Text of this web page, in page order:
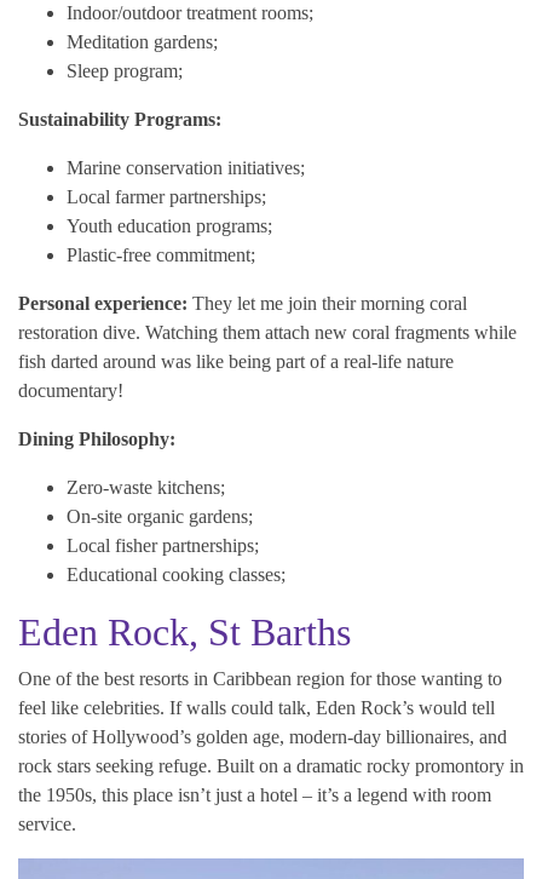
Indoor/outdoor treatment rooms;
Meditation gardens;
Sleep program;
Sustainability Programs:
Marine conservation initiatives;
Local farmer partnerships;
Youth education programs;
Plastic-free commitment;
Personal experience: They let me join their morning coral
restoration dive. Watching them attach new coral fragments while
fish darted around was like being part of a real-life nature
documentary!
Dining Philosophy:
Zero-waste kitchens;
On-site organic gardens;
Local fisher partnerships;
Educational cooking classes;
Eden Rock, St Barths
One of the best resorts in Caribbean region for those wanting to
feel like celebrities. If walls could talk, Eden Rock’s would tell
stories of Hollywood’s golden age, modern-day billionaires, and
rock stars seeking refuge. Built on a dramatic rocky promontory in
the 1950s, this place isn’t just a hotel – it’s a legend with room
service.